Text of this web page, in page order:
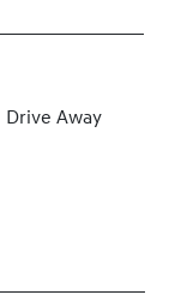
Drive Away